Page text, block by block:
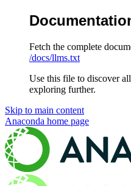
Fetch the complete
/docs/llms.txt
Use this file to discover
exploring further.
Skip to main content
Anaconda home page